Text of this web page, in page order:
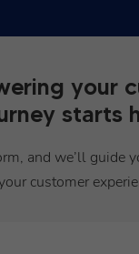
your
starts
and we’ll guide
customer